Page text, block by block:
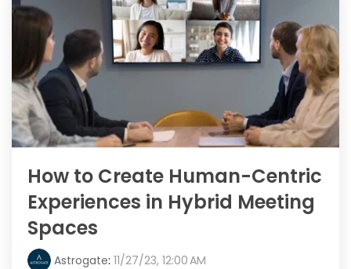
How to Create Human-Centric
Experiences in Hybrid Meeting
Spaces
Astrogate: 11/27/23, 12:00 AM